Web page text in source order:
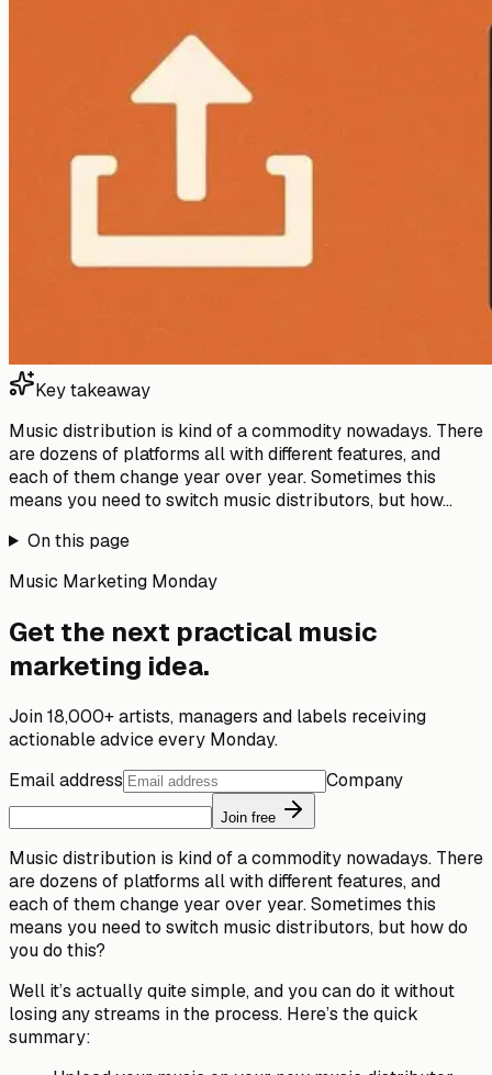
Key takeaway
Music distribution is kind of a commodity nowadays. There
are dozens of platforms all with different features, and
each of them change year over year. Sometimes this
means you need to switch music distributors, but how...
On this page
Music Marketing Monday
Get the next practical music
marketing idea.
Join 18,000+ artists, managers and labels receiving
actionable advice every Monday.
Email address
Company
Join free
Music distribution is kind of a commodity nowadays. There
are dozens of platforms all with different features, and
each of them change year over year. Sometimes this
means you need to switch music distributors, but how do
you do this?
Well it’s actually quite simple, and you can do it without
losing any streams in the process. Here’s the quick
summary: